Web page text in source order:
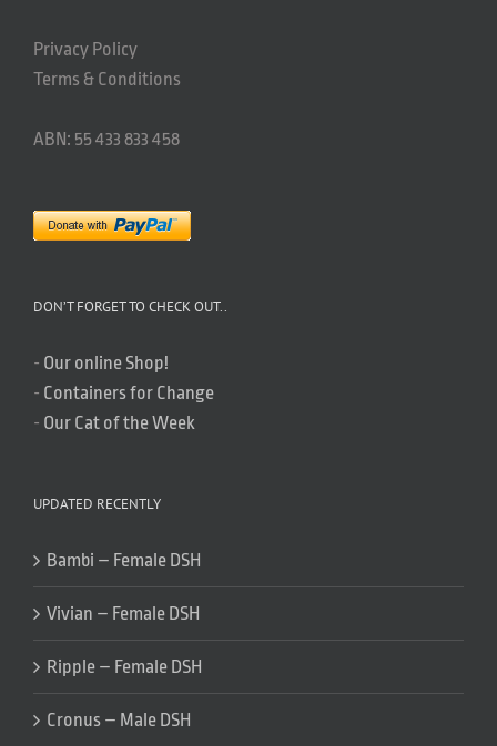
Privacy Policy
Terms & Conditions
ABN: 55 433 833 458
DON’T FORGET TO CHECK OUT..
- Our online Shop!
- Containers for Change
- Our Cat of the Week
UPDATED RECENTLY
Bambi – Female DSH
Vivian – Female DSH
Ripple – Female DSH
Cronus – Male DSH